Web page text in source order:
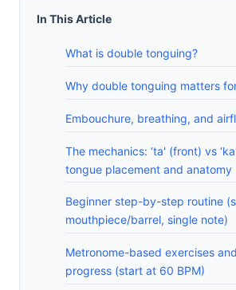
In This Article
What is double tonguing?
Why double tonguing matters
Embouchure, breathing, and
The mechanics: ‘ta' (front) vs
tongue placement and anatomy
Beginner step-by-step routine
mouthpiece/barrel, single note)
Metronome-based exercises
progress (start at 60 BPM)